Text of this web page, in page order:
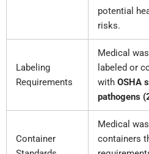
potential
risks.
Labeling
Requirements
Medical
labeled or
with OSHA
pathogens
Container
Medical
containers